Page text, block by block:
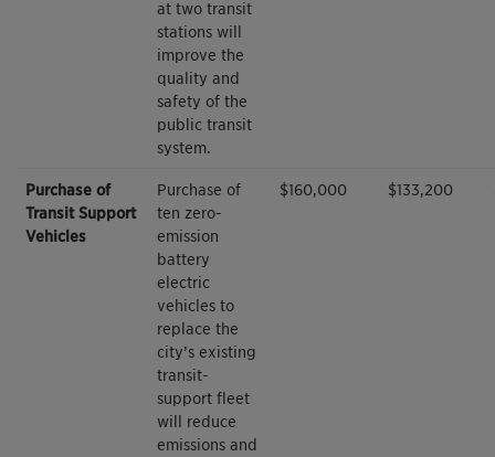
at two transit
stations will
improve the
quality and
safety of the
public transit
system.
Purchase of
Transit Support
Vehicles
Purchase of
ten zero-
emission
battery
electric
vehicles to
replace the
city’s existing
transit-
support fleet
will reduce
emissions and
$160,000 $133,200